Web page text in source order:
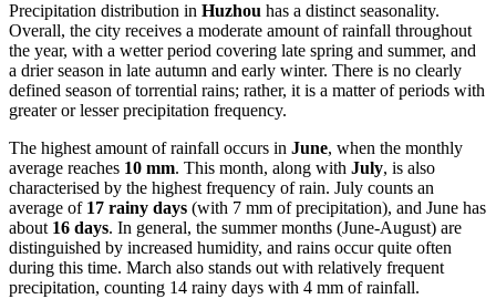
Precipitation distribution in Huzhou has a distinct seasonality.
Overall, the city receives a moderate amount of rainfall throughout
the year, with a wetter period covering late spring and summer, and
a drier season in late autumn and early winter. There is no clearly
defined season of torrential rains; rather, it is a matter of periods with
greater or lesser precipitation frequency.
The highest amount of rainfall occurs in June, when the monthly
average reaches 10 mm. This month, along with July, is also
characterised by the highest frequency of rain. July counts an
average of 17 rainy days (with 7 mm of precipitation), and June has
about 16 days. In general, the summer months (June-August) are
distinguished by increased humidity, and rains occur quite often
during this time. March also stands out with relatively frequent
precipitation, counting 14 rainy days with 4 mm of rainfall.